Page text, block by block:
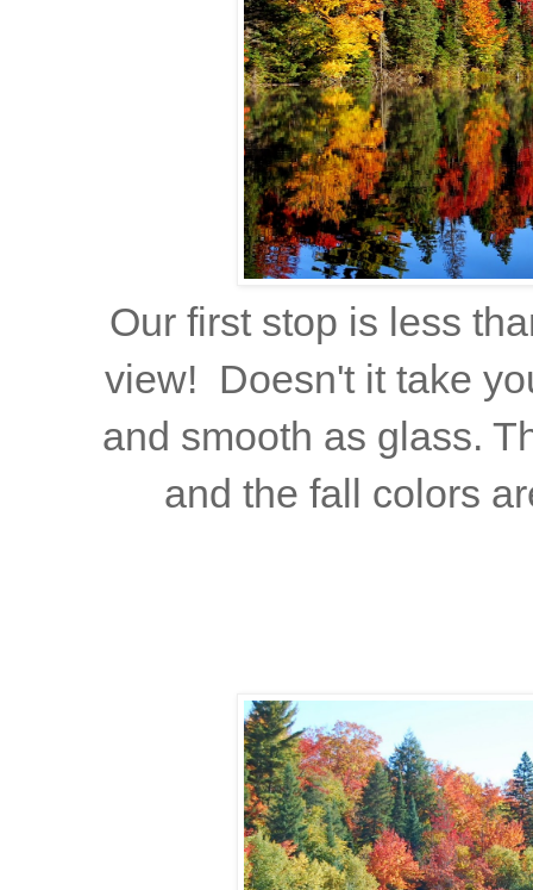
Our first stop is less
view! Doesn't it take
and smooth as glass.
and the fall colors